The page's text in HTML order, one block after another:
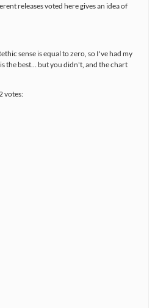
releases voted here gives an idea of
sense is equal to zero, so I've had my
the best… but you didn't, and the chart
votes: